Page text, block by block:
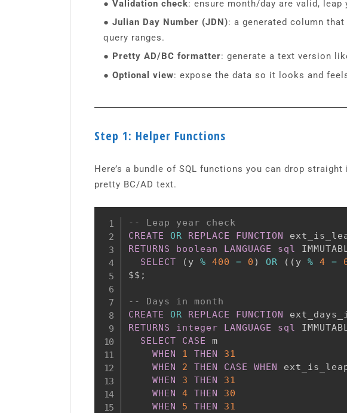
● Validation check: ensure month/day are valid, leap
● Julian Day Number (JDN): a generated column
query ranges.
● Pretty AD/BC formatter: generate a text version
● Optional view: expose the data so it looks and
Step 1: Helper Functions
Here’s a bundle of SQL functions you can drop
pretty BC/AD text.
-- Leap year check
CREATE
OR REPLACE FUNCTION
RETURNS
boolean LANGUAGE sql
SELECT
( y % 400 = 0 ) OR ( ( y % 4 =
$$ ;
-- Days in month
CREATE
OR REPLACE FUNCTION
RETURNS
integer LANGUAGE sql
SELECT
CASE
m
WHEN
1 THEN
31
WHEN
2 THEN CASE WHEN
WHEN
3 THEN
31
WHEN
4 THEN
30
WHEN
5 THEN
31